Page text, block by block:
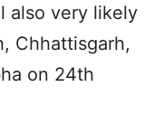
also very likely
Chhattisgarh,
on 24th